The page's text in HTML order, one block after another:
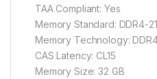
TAA Compliant: Yes
Memory Standard: DDR4-
Memory Technology:
CAS Latency: CL15
Memory Size: 32 GB